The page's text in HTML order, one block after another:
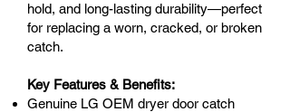
hold, and long-lasting durability—perfect
for replacing a worn, cracked, or broken
catch.
Key Features & Benefits:
Genuine LG OEM dryer door catch